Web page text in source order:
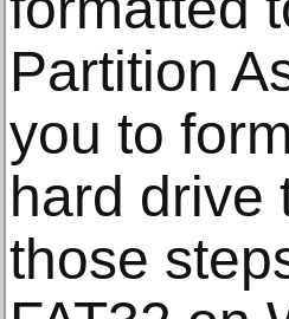
Partition
you to
hard drive
those